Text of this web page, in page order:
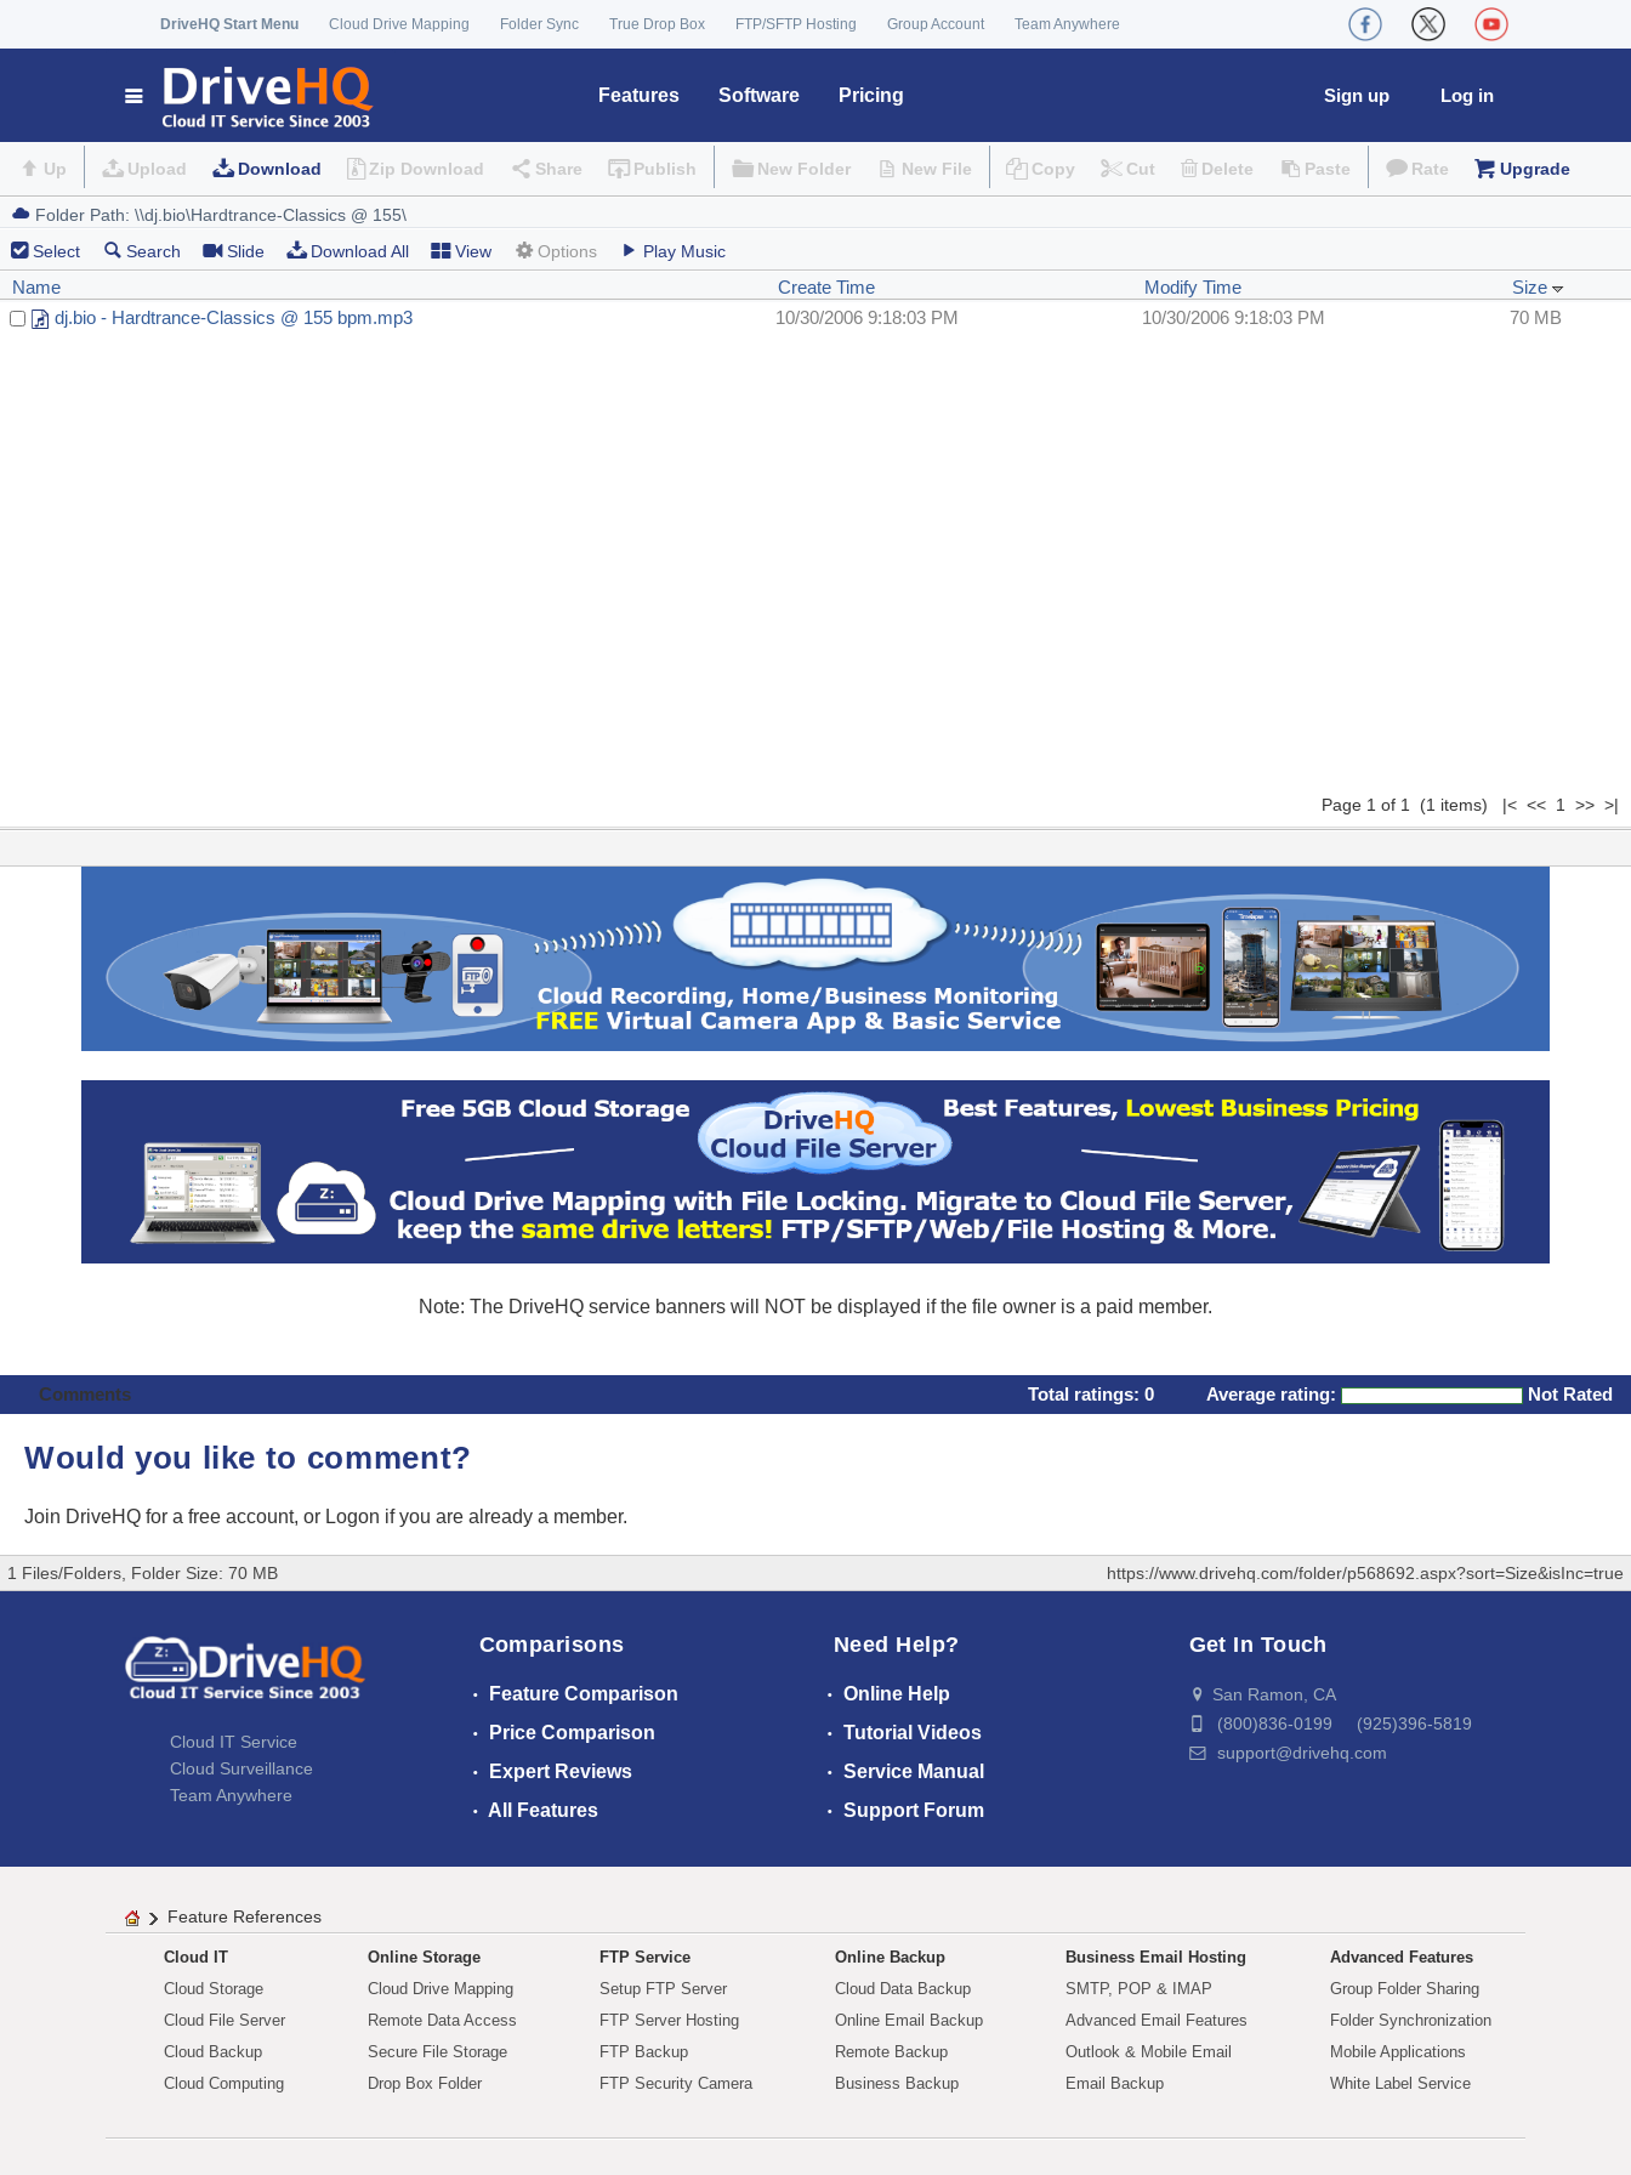
DriveHQ Start Menu Cloud Drive Mapping Folder Sync True Drop Box FTP/SFTP Hosting Group Account Team Anywhere
Features Software Pricing Log in
Sign up
Up Upload Download Zip Download Share Publish New Folder New File Copy Cut Delete Paste Rate Upgrade
Select Search Slide Download All View Options Play Music
Name Create Time Modify Time
Size
dj.bio - Hardtrance-Classics @ 155 bpm.mp3
10/30/2006 9:18:03 PM 10/30/2006 9:18:03 PM 70 MB
Page 1 of 1 (1 items) |< << 1 >> >|
Note: The DriveHQ service banners will NOT be displayed if the file owner is a paid member.
Comments Total ratings: 0 Average rating: Not Rated
Would you like to comment?
Join DriveHQ for a free account, or Logon if you are already a member.
1 Files/Folders, Folder Size: 70 MB https://www.drivehq.com/folder/p568692.aspx?sort=Size&isInc=true
Cloud IT Service
Cloud Surveillance
Team Anywhere
Comparisons
Feature Comparison
Price Comparison
Expert Reviews
All Features
Need Help?
Online Help
Tutorial Videos
Service Manual
Support Forum
Get In Touch
San Ramon, CA
(800)836-0199 (925)396-5819
support@drivehq.com
Feature References
Cloud IT
Cloud Storage
Cloud File Server
Cloud Backup
Cloud Computing
Online Storage
Cloud Drive Mapping
Remote Data Access
Secure File Storage
Drop Box Folder
FTP Service
Setup FTP Server
FTP Server Hosting
FTP Backup
FTP Security Camera
Online Backup
Cloud Data Backup
Online Email Backup
Remote Backup
Business Backup
Business Email Hosting
SMTP, POP & IMAP
Advanced Email Features
Outlook & Mobile Email
Email Backup
Advanced Features
Group Folder Sharing
Folder Synchronization
Mobile Applications
White Label Service